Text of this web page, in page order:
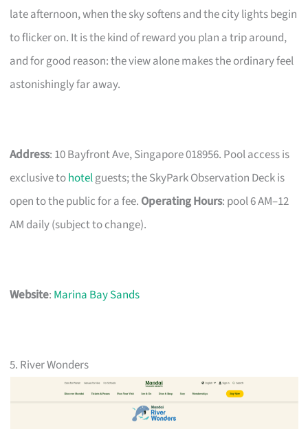
late afternoon, when the sky softens and the city lights begin
to flicker on. It is the kind of reward you plan a trip around,
and for good reason: the view alone makes the ordinary feel
astonishingly far away.
Address: 10 Bayfront Ave, Singapore 018956. Pool access is
exclusive tohotelguests; the SkyPark Observation Deck is
open to the public for a fee. Operating Hours: pool 6 AM–12
AM daily (subject to change).
Website: Marina Bay Sands
5. River Wonders